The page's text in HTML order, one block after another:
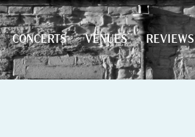
CONCERTS VENUES REVIEWS
CONCERTS VENUES REVIEWS